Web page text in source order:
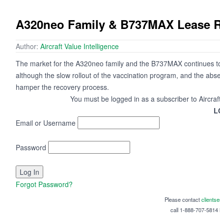
A320neo Family & B737MAX Lease
Author: Aircraft Value Intelligence
The market for the A320neo family and the B737MAX
although the slow rollout of the vaccination program, and the
hamper the recovery process.
You must be logged in as a subscriber to
Email or Username
Password
Forgot Password?
Please contact
call 1-888-707-5814